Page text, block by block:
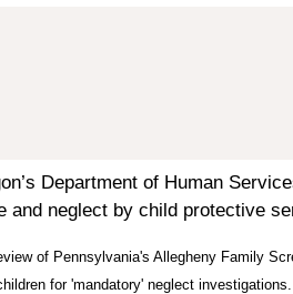
Department of Human
and neglect by child protective
of Pennsylvania's Allegheny Family
for 'mandatory' neglect investigations.